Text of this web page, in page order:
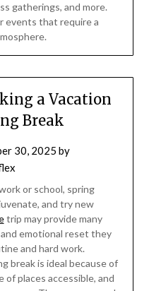
gatherings, and more.
events that require a
a Vacation
Break
30, 2025 by
or school, spring
and try new
trip may provide many
emotional reset they
and hard work.
break is ideal because of
places accessible, and